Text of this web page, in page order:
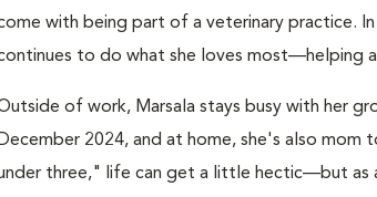
with being part of a veterinary practice.
to do what she loves most—helping
of work, Marsala stays busy with her
December 2024, and at home, she's also
three," life can get a little hectic—but as